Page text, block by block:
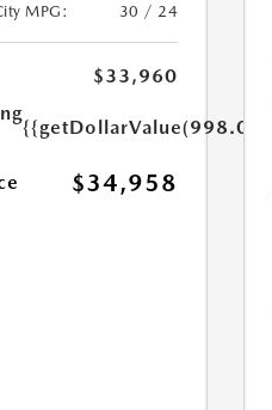
MPG:
30 / 24
$33,960
{{getDollarValue(998.0)}}
$34,958